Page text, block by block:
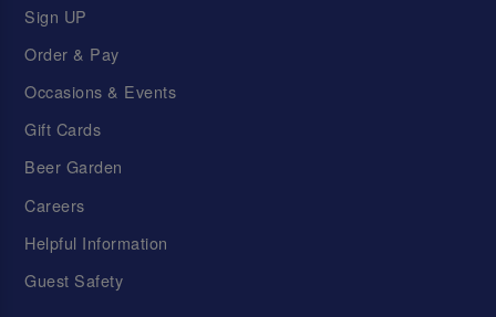
Sign UP
Order & Pay
Occasions & Events
Gift Cards
Beer Garden
Careers
Helpful Information
Guest Safety